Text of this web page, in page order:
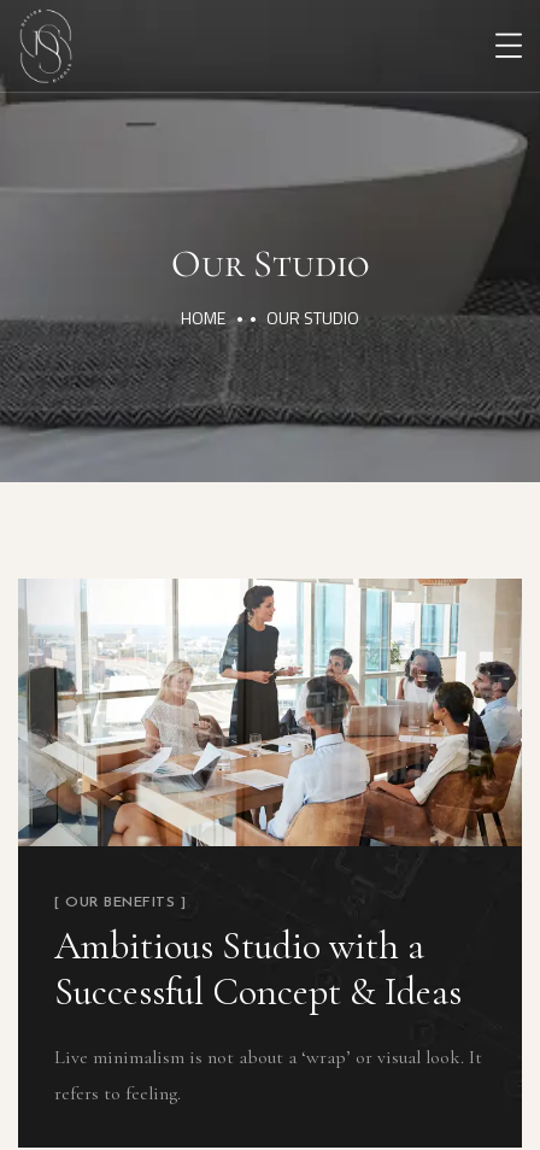
Our Studio
HOME OUR STUDIO
[ OUR BENEFITS ]
Ambitious Studio with a
Successful Concept & Ideas
Live minimalism is not about a ‘wrap’ or visual look. It
refers to feeling.